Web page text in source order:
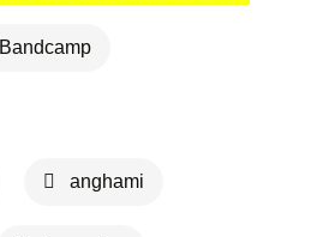
Bandcamp
anghami